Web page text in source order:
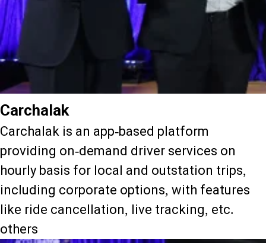
Carchalak
Carchalak is an app-based platform
providing on-demand driver services on
hourly basis for local and outstation trips,
including corporate options, with features
like ride cancellation, live tracking, etc.
others